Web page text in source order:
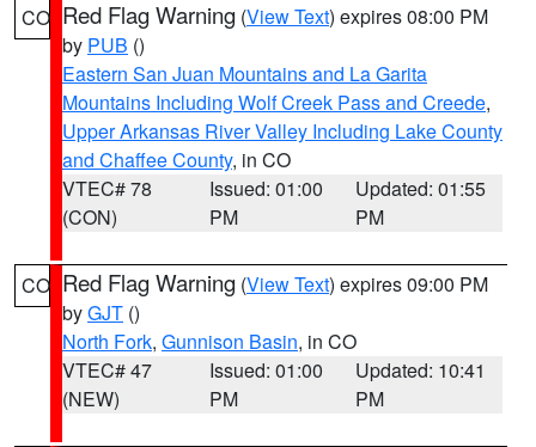
CO Red Flag Warning (View Text) expires 08:00 PM
by PUB ()
Eastern San Juan Mountains and La Garita
Mountains Including Wolf Creek Pass and Creede,
Upper Arkansas River Valley Including Lake County
and Chaffee County, in CO
VTEC# 78
(CON)
Issued: 01:00
PM
Updated: 01:55
PM
CO Red Flag Warning (View Text) expires 09:00 PM
byGJT ()
North Fork, Gunnison Basin, in CO
VTEC# 47
(NEW)
Issued: 01:00
PM
Updated: 10:41
PM